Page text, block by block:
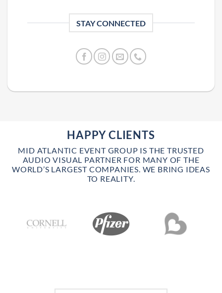
STAY CONNECTED
HAPPY CLIENTS
MID ATLANTIC EVENT GROUP IS THE TRUSTED
AUDIO VISUAL PARTNER FOR MANY OF THE
WORLD’S LARGEST COMPANIES. WE BRING IDEAS
TO REALITY.